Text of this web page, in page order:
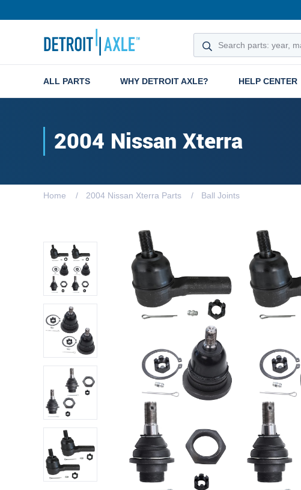
ALL PARTS WHY DETROIT AXLE? HELP CENTER
2004 Nissan Xterra
Home 2004 Nissan Xterra Parts Ball Joints